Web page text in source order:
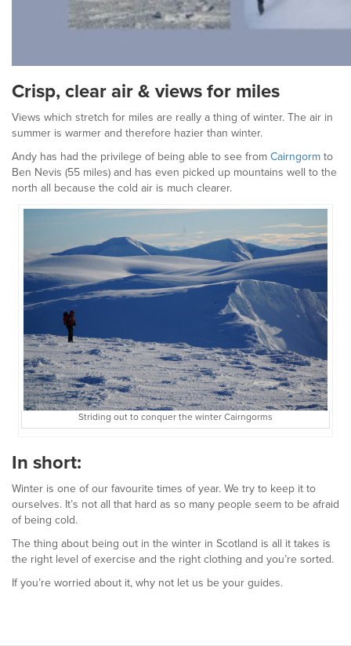
Crisp, clear air & views for miles
Views which stretch for miles are really a thing of winter. The air in
summer is warmer and therefore hazier than winter.
Andy has had the privilege of being able to see from Cairngorm to
Ben Nevis (55 miles) and has even picked up mountains well to the
north all because the cold air is much clearer.
Striding out to conquer the winter Cairngorms
In short:
Winter is one of our favourite times of year. We try to keep it to
ourselves. It’s not all that hard as so many people seem to be afraid
of being cold.
The thing about being out in the winter in Scotland is all it takes is
the right level of exercise and the right clothing and you’re sorted.
If you’re worried about it, why not let us be your guides.